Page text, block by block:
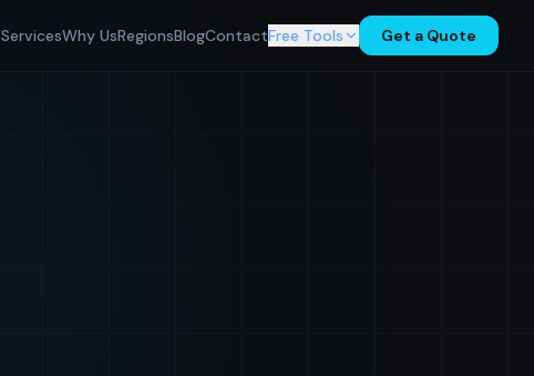
ServicesWhy UsRegionsBlogContactFree Tools Get a Quote